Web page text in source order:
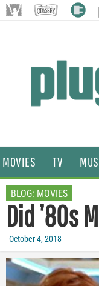
MOVIES TV
BLOG: MOVIES
Did ’80s
October 4, 2018